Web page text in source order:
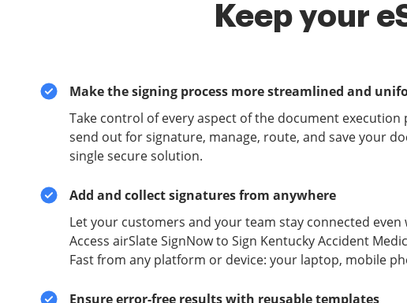
Keep your
Make the signing process more streamlined and
Take control of every aspect of the document execution
send out for signature, manage, route, and save your
single secure solution.
Add and collect signatures from anywhere
Let your customers and your team stay connected even
Access airSlate SignNow to Sign Kentucky Accident
Fast from any platform or device: your laptop, mobile
Ensure error-free results with reusable templates